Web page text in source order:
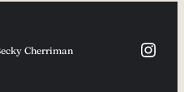
Cherriman